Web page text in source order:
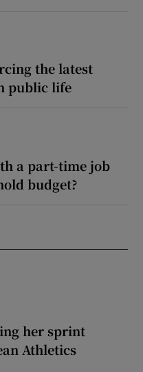
the latest
public life
a part-time job
budget?
her sprint
Athletics